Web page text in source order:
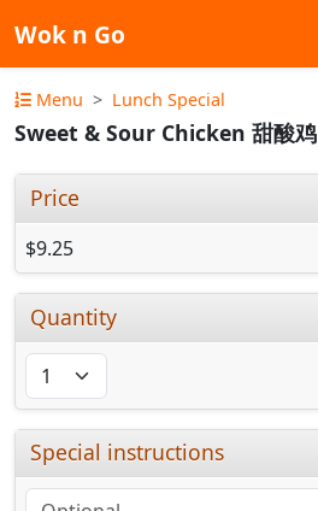
Wok n Go
Menu Lunch Special
Sweet & Sour Chicken 甜酸鸡
Price
$9.25
Quantity
Special instructions